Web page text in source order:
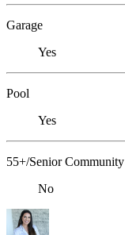
Garage
Yes
Pool
Yes
55+/Senior Community
No